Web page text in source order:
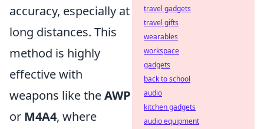
accuracy, especially at
long distances. This
method is highly
effective with
weapons like theAWP
or M4A4, where
travel gadgets
travel gifts
wearables
workspace
gadgets
back to school
audio
kitchen gadgets
audio equipment